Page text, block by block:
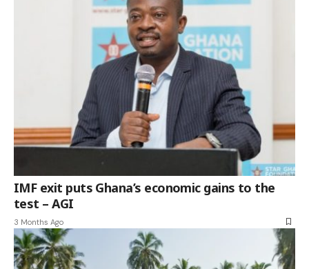
IMF exit puts Ghana’s economic gains to the
test – AGI
3 Months Ago